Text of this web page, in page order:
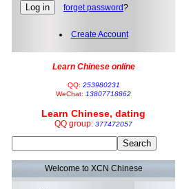
forget password?
Create Account
Learn Chinese online
QQ: 253980231
WeChat: 13807718862
Learn Chinese, dating
QQ group: 377472057
Welcome to XCN Chinese